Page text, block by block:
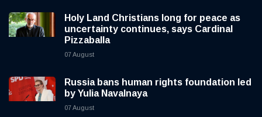
Holy Land Christians long for peace as
uncertainty continues, says Cardinal
Pizzaballa
07 August
Russia bans human rights foundation led
by Yulia Navalnaya
07 August